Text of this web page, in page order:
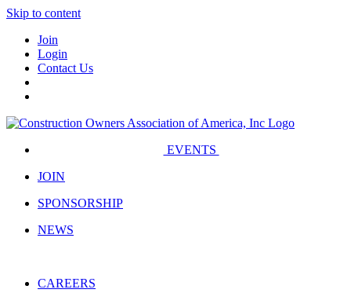
Skip to content
Join
Login
Contact Us
EVENTS
JOIN
SPONSORSHIP
NEWS
CAREERS